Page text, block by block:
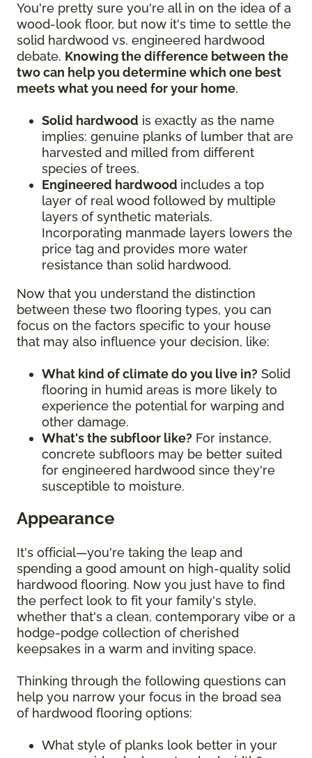
You're pretty sure you're all in on the idea of a
wood-look floor, but now it's time to settle the
solid hardwood vs. engineered hardwood
debate. Knowing the difference between the
two can help you determine which one best
meets what you need for your home.
Solid hardwood is exactly as the name
implies: genuine planks of lumber that are
harvested and milled from different
species of trees.
Engineered hardwood includes a top
layer of real wood followed by multiple
layers of synthetic materials.
Incorporating manmade layers lowers the
price tag and provides more water
resistance than solid hardwood.
Now that you understand the distinction
between these two flooring types, you can
focus on the factors specific to your house
that may also influence your decision, like:
What kind of climate do you live in? Solid
flooring in humid areas is more likely to
experience the potential for warping and
other damage.
What's the subfloor like? For instance,
concrete subfloors may be better suited
for engineered hardwood since they're
susceptible to moisture.
Appearance
It's official—you're taking the leap and
spending a good amount on high-quality solid
hardwood flooring. Now you just have to find
the perfect look to fit your family's style,
whether that's a clean, contemporary vibe or a
hodge-podge collection of cherished
keepsakes in a warm and inviting space.
Thinking through the following questions can
help you narrow your focus in the broad sea
of hardwood flooring options:
What style of planks look better in your